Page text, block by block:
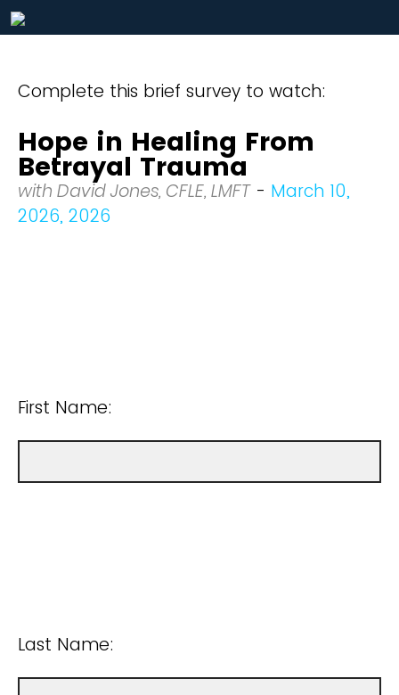
Complete this brief survey to watch:
Hope in Healing From
Betrayal Trauma
with David Jones, CFLE, LMFT- March 10,
2026, 2026
First Name:
Last Name: